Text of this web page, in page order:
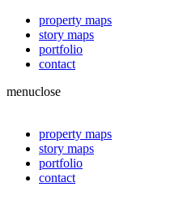
property maps
story maps
portfolio
contact
menuclose
property maps
story maps
portfolio
contact